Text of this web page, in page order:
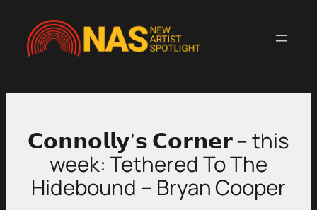
content
𝗖𝗼𝗻𝗻𝗼𝗹𝗹𝘆’𝘀 𝗖𝗼𝗿𝗻𝗲𝗿 – this
week: Tethered To The
Hidebound – Bryan Cooper